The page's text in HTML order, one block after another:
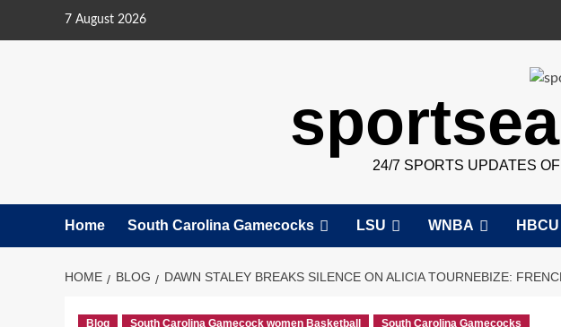
7 August 2026
24/7 SPORTS UPDATES
Home South Carolina Gamecocks LSU WNBA HBCU
HOME BLOG DAWN STALEY BREAKS SILENCE ON ALICIA TOURNEBIZE:
Blog South Carolina Gamecock women Basketball South Carolina Gamecocks